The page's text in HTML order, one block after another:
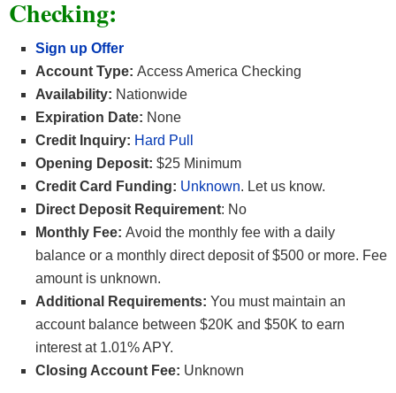
Checking:
Sign up Offer
Account Type: Access America Checking
Availability: Nationwide
Expiration Date: None
Credit Inquiry: Hard Pull
Opening Deposit: $25 Minimum
Credit Card Funding: Unknown. Let us know.
Direct Deposit Requirement: No
Monthly Fee: Avoid the monthly fee with a daily
balance or a monthly direct deposit of $500 or more. Fee
amount is unknown.
Additional Requirements: You must maintain an
account balance between $20K and $50K to earn
interest at 1.01% APY.
Closing Account Fee: Unknown